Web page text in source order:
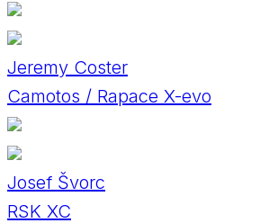
Jeremy Coster
Camotos / Rapace X-evo
Josef Švorc
RSK XC